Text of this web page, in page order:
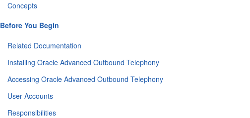
Concepts
Before You Begin
Related Documentation
Installing Oracle Advanced Outbound Telephony
Accessing Oracle Advanced Outbound Telephony
User Accounts
Responsibilities